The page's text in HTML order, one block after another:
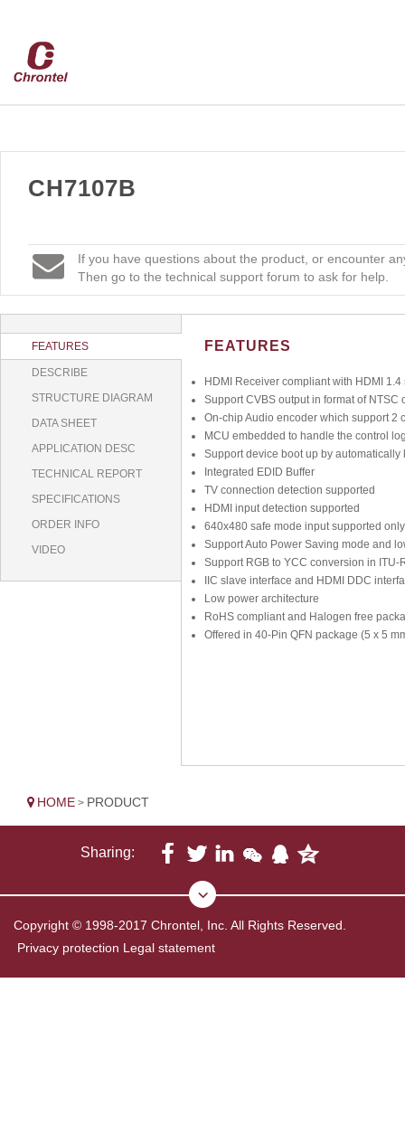
CH7107B
If you have questions about the product, or encounter
Then go to the technical support forum to ask for help.
FEATURES
DESCRIBE
STRUCTURE DIAGRAM
DATA SHEET
APPLICATION DESC
TECHNICAL REPORT
SPECIFICATIONS
ORDER INFO
VIDEO
FEATURES
HDMI Receiver compliant with HDMI
Support CVBS output in format of NTSC
On-chip Audio encoder which support 2
MCU embedded to handle the control
Support device boot up by
Integrated EDID Buffer
TV connection detection supported
HDMI input detection supported
640x480 safe mode input supported
Support Auto Power Saving mode and
Support RGB to YCC conversion in
IIC slave interface and HDMI DDC
Low power architecture
RoHS compliant and Halogen free
Offered in 40-Pin QFN package (5 x 5
HOME > PRODUCT
Sharing:
Copyright © 1998-2017 Chrontel, Inc. All Rights Reserved.
Privacy protection Legal statement